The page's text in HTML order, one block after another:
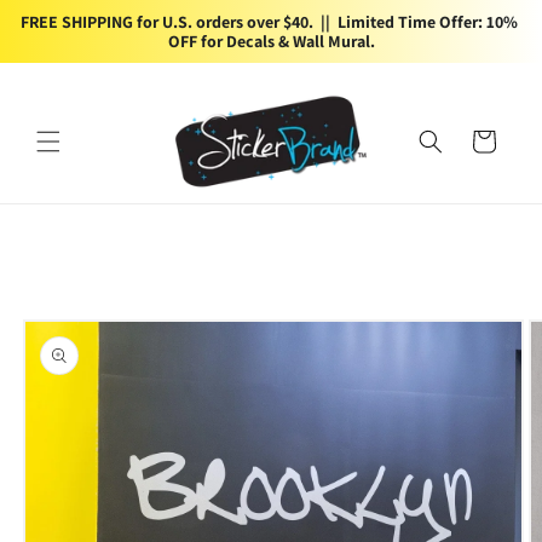
FREE SHIPPING for U.S. orders over $40.  ||  Limited Time Offer: 10%
OFF for Decals & Wall Mural.
Skip to
Cart